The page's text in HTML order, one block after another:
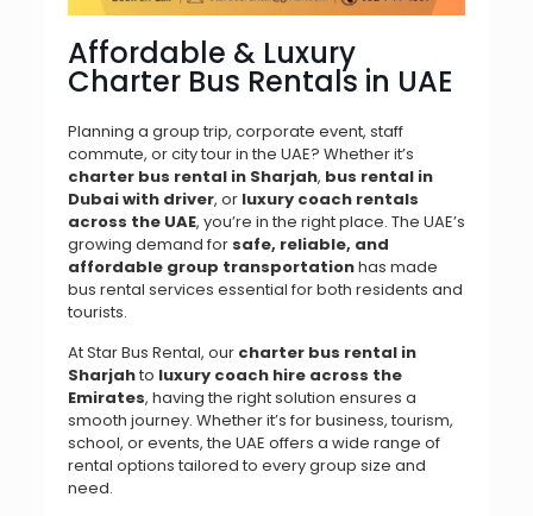
Affordable & Luxury
Charter Bus Rentals in UAE
Planning a group trip, corporate event, staff
commute, or city tour in the UAE? Whether it’s
charter bus rental in Sharjah, bus rental in
Dubai with driver, or luxury coach rentals
across the UAE, you’re in the right place. The UAE’s
growing demand for safe, reliable, and
affordable group transportationhas made
bus rental services essential for both residents and
tourists.
At Star Bus Rental, our charter bus rental in
Sharjahto luxury coach hire across the
Emirates, having the right solution ensures a
smooth journey. Whether it’s for business, tourism,
school, or events, the UAE offers a wide range of
rental options tailored to every group size and
need.